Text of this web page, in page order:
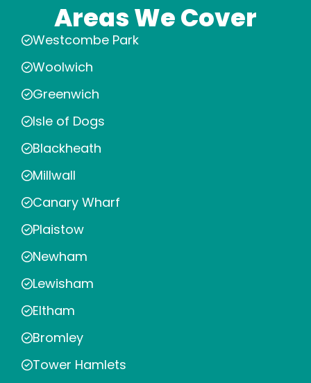
Areas We Cover
Westcombe Park
Woolwich
Greenwich
Isle of Dogs
Blackheath
Millwall
Canary Wharf
Plaistow
Newham
Lewisham
Eltham
Bromley
Tower Hamlets